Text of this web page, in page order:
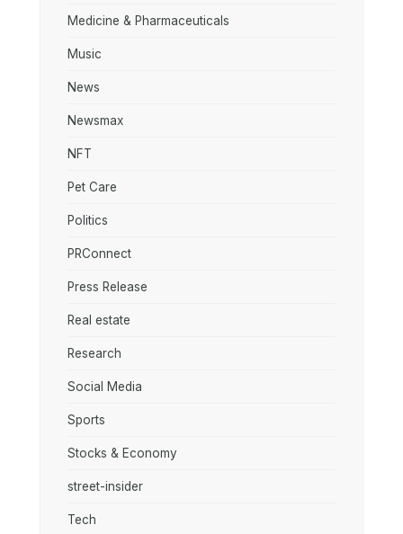
Medicine & Pharmaceuticals
Music
News
Newsmax
NFT
Pet Care
Politics
PRConnect
Press Release
Real estate
Research
Social Media
Sports
Stocks & Economy
street-insider
Tech